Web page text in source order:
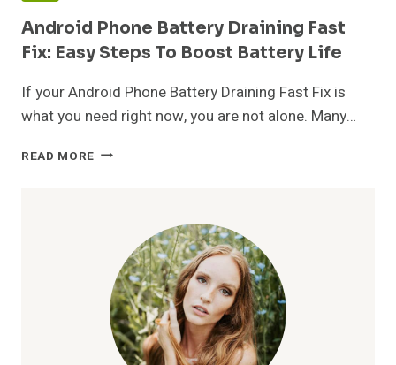
Android Phone Battery Draining Fast
Fix: Easy Steps To Boost Battery Life
If your Android Phone Battery Draining Fast Fix is
what you need right now, you are not alone. Many…
READ MORE ANDROID
EASY
STEPS
TO
BOOST
BATTERY
LIFE